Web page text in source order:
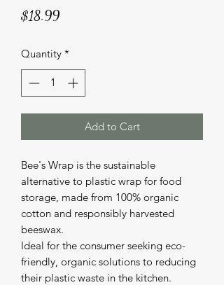
$18.99Price
Quantity *
Add to Cart
Bee's Wrap is the sustainable
alternative to plastic wrap for food
storage, made from 100% organic
cotton and responsibly harvested
beeswax.
Ideal for the consumer seeking eco-
friendly, organic solutions to reducing
their plastic waste in the kitchen.